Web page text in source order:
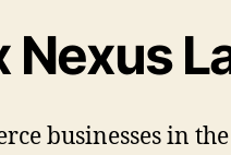
Nexus
businesses in